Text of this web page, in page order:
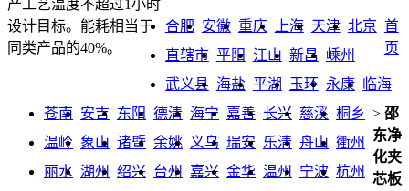
产工艺温度不超过1小时
设计目标。能耗相当于
同类产品的40%。
合肥 安徽 重庆 上海 天津 北京
直辖市 平阳 江山 新昌 嵊州
武义县 海盐 平湖 玉环 永康
临海
苍南 安吉 东阳 德清 海宁 嘉善 长兴 慈溪 桐乡
温岭 象山 诸暨 余姚 义乌 瑞安 乐清 舟山 衢州
丽水 湖州 绍兴 台州 嘉兴 金华 温州 宁波 杭州
首
页
> 邵
东净
化夹
芯板